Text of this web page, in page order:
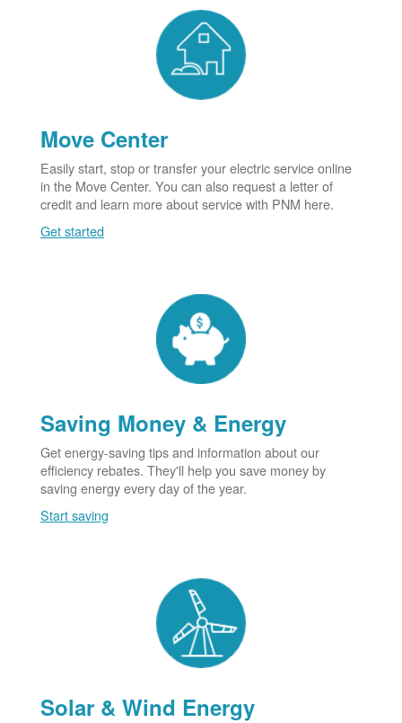
Move Center
Easily start, stop or transfer your electric service online
in the Move Center. You can also request a letter of
credit and learn more about service with PNM here.
Get started
Saving Money & Energy
Get energy-saving tips and information about our
efficiency rebates. They'll help you save money by
saving energy every day of the year.
Start saving
Solar & Wind Energy